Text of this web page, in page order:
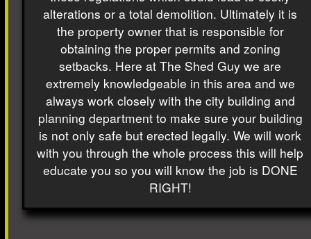
alterations or a total demolition. Ultimately it is
the property owner that is responsible for
obtaining the proper permits and zoning
setbacks. Here at The Shed Guy we are
extremely knowledgeable in this area and we
always work closely with the city building and
planning department to make sure your building
is not only safe but erected legally. We will work
with you through the whole process this will help
educate you so you will know the job is DONE
RIGHT!